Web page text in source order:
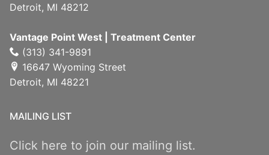
Detroit, MI 48212
Vantage Point West | Treatment Center
(313) 341-9891
16647 Wyoming Street
Detroit, MI 48221
MAILING LIST
Click here to join our mailing list.